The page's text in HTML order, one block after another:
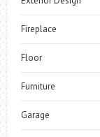
Fireplace
Floor
Furniture
Garage